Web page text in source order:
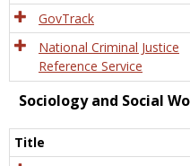
GovTrack
National Criminal Justice
Reference Service
Sociology and Social
Title